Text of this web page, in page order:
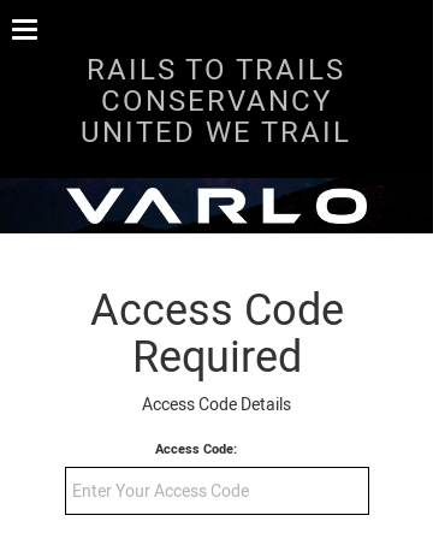
RAILS TO TRAILS
CONSERVANCY
UNITED WE TRAIL
Access Code
Required
Access Code Details
Access Code: